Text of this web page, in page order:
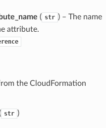
( str ) – The name
attribute.
the CloudFormation
str )